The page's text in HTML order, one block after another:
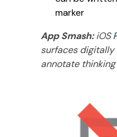
marker
App Smash:iOS
surfaces
annotate